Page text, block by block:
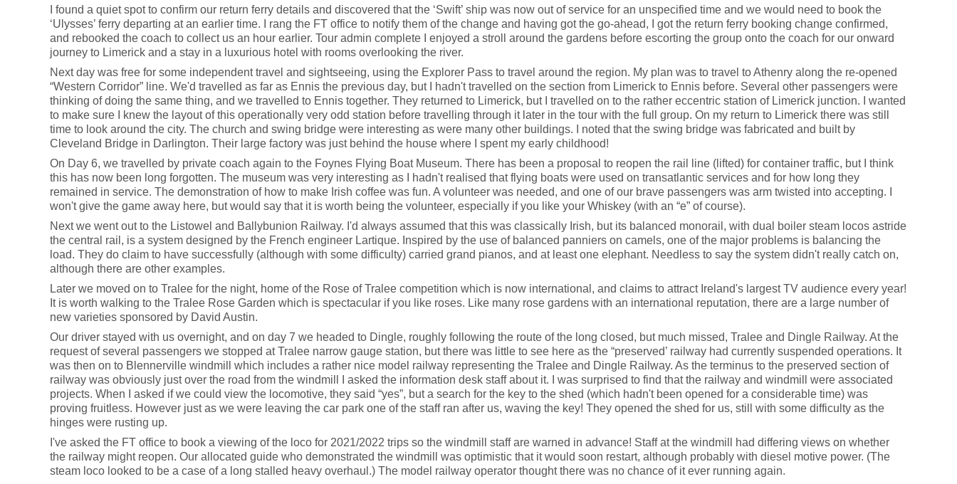
I found a quiet spot to confirm our return ferry details and discovered that the ‘Swift’ ship was now out of service for an unspecified time and we would need to book the
‘Ulysses’ ferry departing at an earlier time. I rang the FT office to notify them of the change and having got the go-ahead, I got the return ferry booking change confirmed,
and rebooked the coach to collect us an hour earlier. Tour admin complete I enjoyed a stroll around the gardens before escorting the group onto the coach for our onward
journey to Limerick and a stay in a luxurious hotel with rooms overlooking the river.
Next day was free for some independent travel and sightseeing, using the Explorer Pass to travel around the region. My plan was to travel to Athenry along the re-opened
“Western Corridor” line. We'd travelled as far as Ennis the previous day, but I hadn't travelled on the section from Limerick to Ennis before. Several other passengers were
thinking of doing the same thing, and we travelled to Ennis together. They returned to Limerick, but I travelled on to the rather eccentric station of Limerick junction. I wanted
to make sure I knew the layout of this operationally very odd station before travelling through it later in the tour with the full group. On my return to Limerick there was still
time to look around the city. The church and swing bridge were interesting as were many other buildings. I noted that the swing bridge was fabricated and built by
Cleveland Bridge in Darlington. Their large factory was just behind the house where I spent my early childhood!
On Day 6, we travelled by private coach again to the Foynes Flying Boat Museum. There has been a proposal to reopen the rail line (lifted) for container traffic, but I think
this has now been long forgotten. The museum was very interesting as I hadn't realised that flying boats were used on transatlantic services and for how long they
remained in service. The demonstration of how to make Irish coffee was fun. A volunteer was needed, and one of our brave passengers was arm twisted into accepting. I
won't give the game away here, but would say that it is worth being the volunteer, especially if you like your Whiskey (with an “e” of course).
Next we went out to the Listowel and Ballybunion Railway. I'd always assumed that this was classically Irish, but its balanced monorail, with dual boiler steam locos astride
the central rail, is a system designed by the French engineer Lartique. Inspired by the use of balanced panniers on camels, one of the major problems is balancing the
load. They do claim to have successfully (although with some difficulty) carried grand pianos, and at least one elephant. Needless to say the system didn't really catch on,
although there are other examples.
Later we moved on to Tralee for the night, home of the Rose of Tralee competition which is now international, and claims to attract Ireland's largest TV audience every year!
It is worth walking to the Tralee Rose Garden which is spectacular if you like roses. Like many rose gardens with an international reputation, there are a large number of
new varieties sponsored by David Austin.
Our driver stayed with us overnight, and on day 7 we headed to Dingle, roughly following the route of the long closed, but much missed, Tralee and Dingle Railway. At the
request of several passengers we stopped at Tralee narrow gauge station, but there was little to see here as the “preserved’ railway had currently suspended operations. It
was then on to Blennerville windmill which includes a rather nice model railway representing the Tralee and Dingle Railway. As the terminus to the preserved section of
railway was obviously just over the road from the windmill I asked the information desk staff about it. I was surprised to find that the railway and windmill were associated
projects. When I asked if we could view the locomotive, they said “yes”, but a search for the key to the shed (which hadn't been opened for a considerable time) was
proving fruitless. However just as we were leaving the car park one of the staff ran after us, waving the key! They opened the shed for us, still with some difficulty as the
hinges were rusting up.
I've asked the FT office to book a viewing of the loco for 2021/2022 trips so the windmill staff are warned in advance! Staff at the windmill had differing views on whether
the railway might reopen. Our allocated guide who demonstrated the windmill was optimistic that it would soon restart, although probably with diesel motive power. (The
steam loco looked to be a case of a long stalled heavy overhaul.) The model railway operator thought there was no chance of it ever running again.